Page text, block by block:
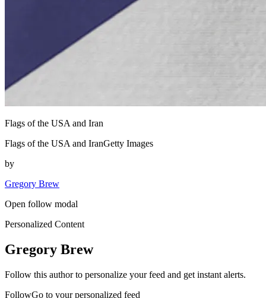
Flags of the USA and Iran
Flags of the USA and IranGetty Images
by
Gregory Brew
Open follow modal
Personalized Content
Gregory Brew
Follow this author to personalize your feed and get instant alerts.
FollowGo to your personalized feed